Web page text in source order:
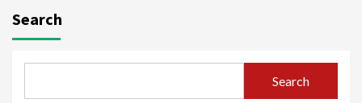
Search
Search